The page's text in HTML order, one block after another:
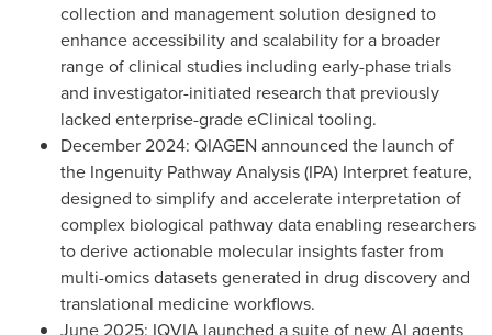
collection and management solution designed to
enhance accessibility and scalability for a broader
range of clinical studies including early-phase trials
and investigator-initiated research that previously
lacked enterprise-grade eClinical tooling.
December 2024: QIAGEN announced the launch of
the Ingenuity Pathway Analysis (IPA) Interpret feature,
designed to simplify and accelerate interpretation of
complex biological pathway data enabling researchers
to derive actionable molecular insights faster from
multi-omics datasets generated in drug discovery and
translational medicine workflows.
June 2025: IQVIA launched a suite of new AI agents